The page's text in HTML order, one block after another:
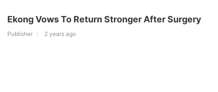
Ekong Vows To Return Stronger After Surgery
Publisher 2 years ago